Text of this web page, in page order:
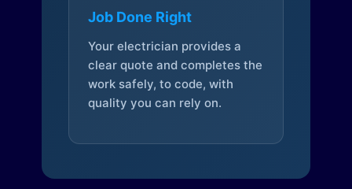
Job Done Right
Your electrician provides a
clear quote and completes the
work safely, to code, with
quality you can rely on.